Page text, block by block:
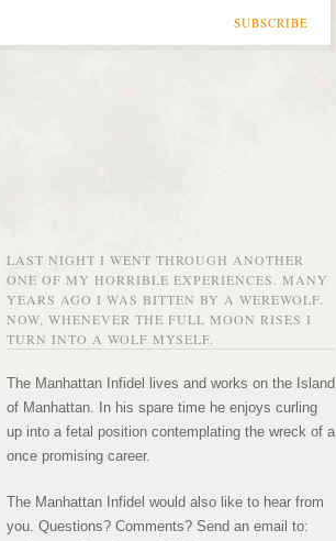
SUBSCRIBE
LAST NIGHT I WENT THROUGH ANOTHER
ONE OF MY HORRIBLE EXPERIENCES. MANY
YEARS AGO I WAS BITTEN BY A WEREWOLF.
NOW, WHENEVER THE FULL MOON RISES I
TURN INTO A WOLF MYSELF.
The Manhattan Infidel lives and works on the Island
of Manhattan. In his spare time he enjoys curling
up into a fetal position contemplating the wreck of a
once promising career.
The Manhattan Infidel would also like to hear from
you. Questions? Comments? Send an email to: